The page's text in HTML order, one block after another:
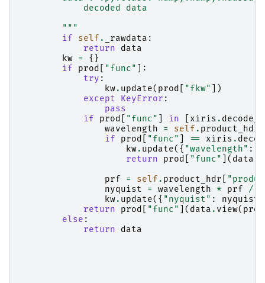
            decoded data
        """
if
self . _rawdata :
return
data
kw =
{}
if
prod "func"
]:
try :
kw. update( prod "fkw"
])
except
KeyError :
pass
if
prod "func" in xiris .
wavelength
= self . product_hdr
if
prod "func" == xiris .
kw. update({ "wavelength" :
return
prod "func" ]( data
prf
= self . product_hdr
nyquist
= wavelength * prf /
kw. update({ "nyquist" : nyquist
return
prod "func" ]( data . view( prod
else :
return
data